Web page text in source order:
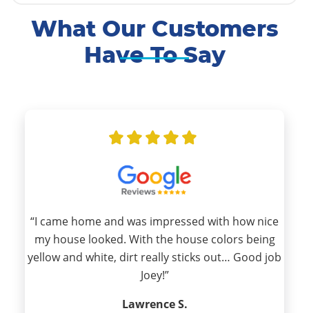
What Our Customers
Have To Say
“I came home and was impressed with how nice
my house looked. With the house colors being
yellow and white, dirt really sticks out… Good job
Joey!”
Lawrence S.